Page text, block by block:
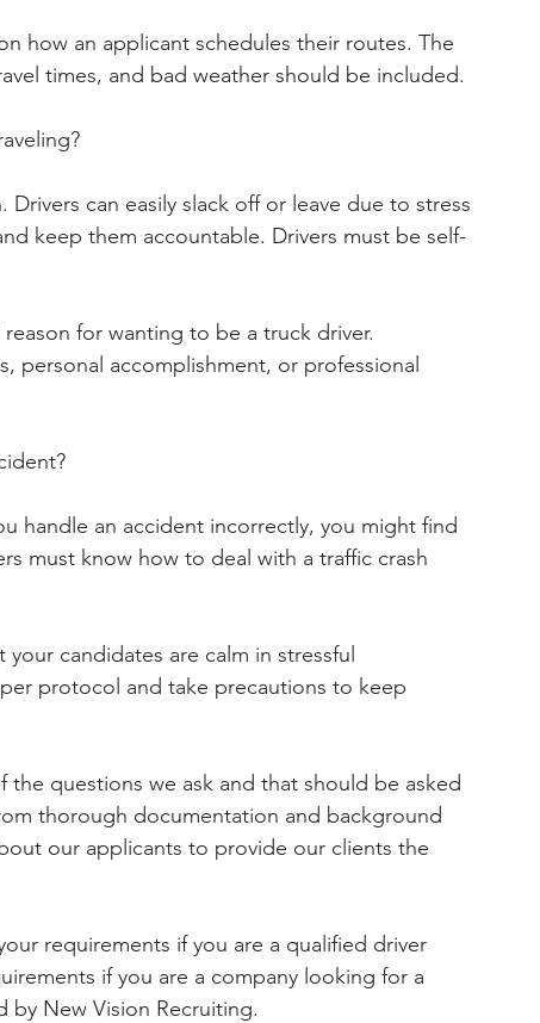
how an applicant schedules their routes. The
times, and bad weather should be included.
can easily slack off or leave due to stress
keep them accountable. Drivers must be self-
for wanting to be a truck driver.
personal accomplishment, or professional
handle an accident incorrectly, you might find
must know how to deal with a traffic crash
candidates are calm in stressful
protocol and take precautions to keep
the questions we ask and that should be asked
thorough documentation and background
our applicants to provide our clients the
requirements if you are a qualified driver
if you are a company looking for a
by New Vision Recruiting.